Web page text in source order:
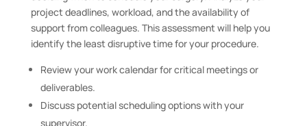
project deadlines, workload, and the availability of
support from colleagues. This assessment will help you
identify the least disruptive time for your procedure.
Review your work calendar for critical meetings or
deliverables.
Discuss potential scheduling options with your
supervisor.